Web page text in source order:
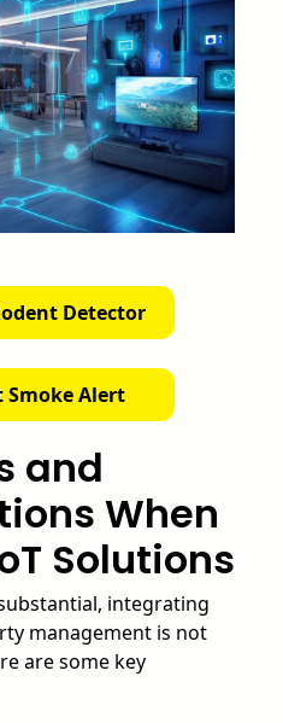
Detector
Smoke Alert
and
When
Solutions
integrating
management is not
are some key